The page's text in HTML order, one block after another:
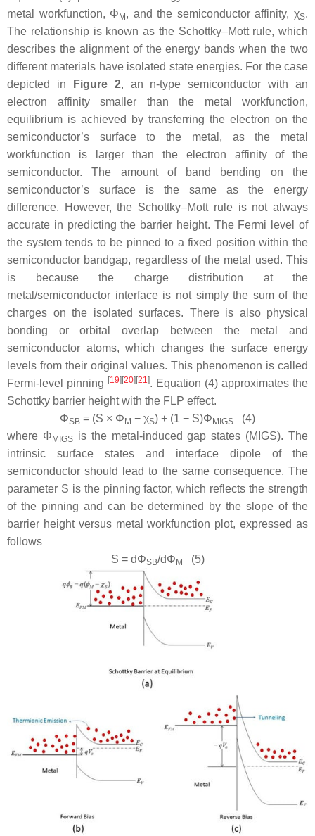
metal workfunction, Φ M , and the semiconductor affinity,χS.
The relationship is known as the Schottky–Mott rule, which
describes the alignment of the energy bands when the two
different materials have isolated state energies. For the case
depicted in
Figure 2, an n-type semiconductor with an
electron affinity smaller than the metal workfunction,
equilibrium is achieved by transferring the electron on the
semiconductor’s surface to the metal, as the metal
workfunction is larger than the electron affinity of the
semiconductor. The amount of band bending on the
semiconductor’s surface is the same as the energy
difference. However, the Schottky–Mott rule is not always
accurate in predicting the barrier height. The Fermi level of
the system tends to be pinned to a fixed position within the
semiconductor bandgap, regardless of the metal used. This
is because the charge distribution at the
metal/semiconductor interface is not simply the sum of the
charges on the isolated surfaces. There is also physical
bonding or orbital overlap between the metal and
semiconductor atoms, which changes the surface energy
levels from their original values. This phenomenon is called
Fermi-level pinning [19] [20] [21]. Equation (4) approximates the
Schottky barrier height with the FLP effect.
ΦSB = (S × Φ M − χS) + (1 − S)Φ MIGS
(4)
where Φ MIGS is the metal-induced gap states (MIGS). The
intrinsic surface states and interface dipole of the
semiconductor should lead to the same consequence. The
parameter S is the pinning factor, which reflects the strength
of the pinning and can be determined by the slope of the
barrier height versus metal workfunction plot, expressed as
follows
S = dΦSB/dΦ M (5)